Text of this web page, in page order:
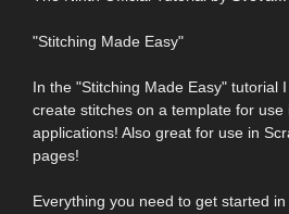
"Stitching Made Easy"
In the "Stitching Made Easy" tutorial
create stitches on a template for
applications! Also great for use in
pages!
Everything you need to get started